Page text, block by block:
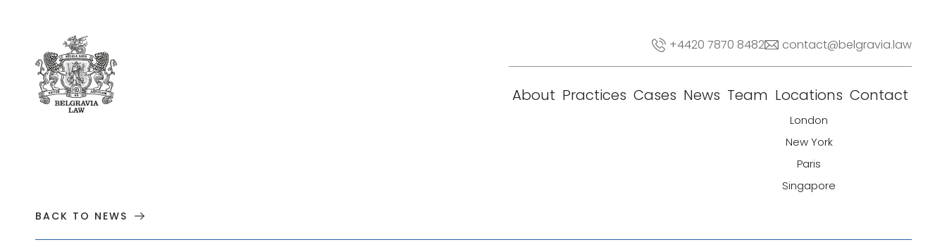
+4420 7870 8482 contact@belgravia.law
About Practices Cases News Team Locations
London
New York
Paris
Singapore
Contact
About
BACK TO NEWS